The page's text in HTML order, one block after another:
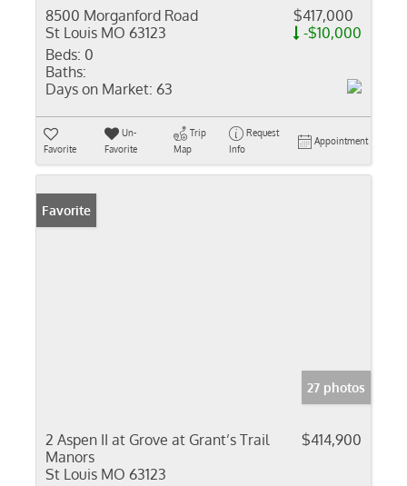
8500 Morganford Road
St Louis MO 63123
$417,000
-$10,000
Beds: 0
Baths:
Days on Market: 63
Favorite
Un-
Favorite
Trip
Map
Request
Info
Appointment
Favorite
27 photos
2 Aspen II at Grove at Grant’s Trail
Manors
St Louis MO 63123
$414,900